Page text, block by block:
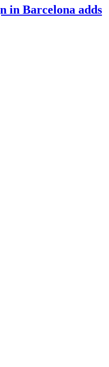
in Barcelona adds